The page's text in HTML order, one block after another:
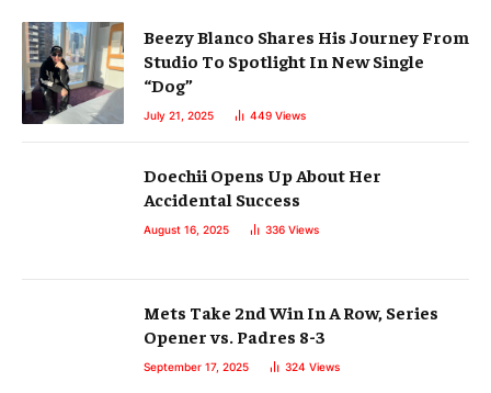
Beezy Blanco Shares His Journey From
Studio To Spotlight In New Single
“Dog”
July 21, 2025 449 Views
Doechii Opens Up About Her
Accidental Success
August 16, 2025 336 Views
Mets Take 2nd Win In A Row, Series
Opener vs. Padres 8-3
September 17, 2025 324 Views